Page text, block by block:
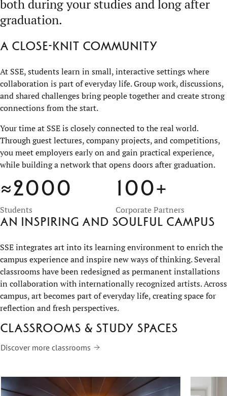
both during your studies and long after
graduation.
A close-knit community
At SSE, students learn in small, interactive settings where
collaboration is part of everyday life. Group work, discussions,
and shared challenges bring people together and create strong
connections from the start.
Your time at SSE is closely connected to the real world.
Through guest lectures, company projects, and competitions,
you meet employers early on and gain practical experience,
while building a network that opens doors after graduation.
≈2000
Students
100+
Corporate Partners
An inspiring and soulful campus
SSE integrates art into its learning environment to enrich the
campus experience and inspire new ways of thinking. Several
classrooms have been redesigned as permanent installations
in collaboration with internationally recognized artists. Across
campus, art becomes part of everyday life, creating space for
reflection and fresh perspectives.
Classrooms & study spaces
Discover more classrooms